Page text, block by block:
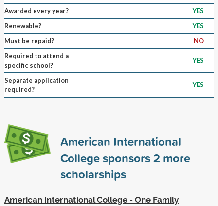
Awarded every year?
YES
Renewable?
YES
Must be repaid?
NO
Required to attend a
specific school?
YES
Separate application
required?
YES
American International
College sponsors2 more
scholarships
American International College - One Family